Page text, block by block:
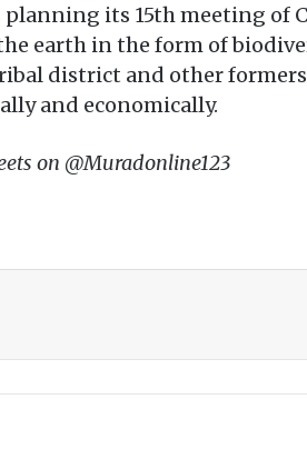
its 15th meeting of
earth in the form of
district and other
and economically.
on @Muradonline123